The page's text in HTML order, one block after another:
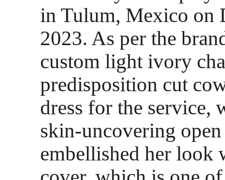
in Tulum, Mexico on
2023. As per the
custom light ivory
predisposition cut
dress for the service,
skin-uncovering open
embellished her look